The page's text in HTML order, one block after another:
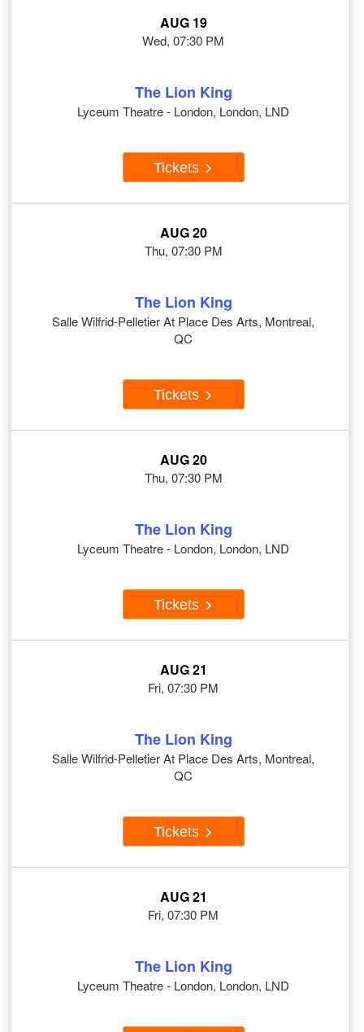
AUG 19
Wed, 07:30 PM
The Lion King
Lyceum Theatre - London, London, LND
Tickets
AUG 20
Thu, 07:30 PM
The Lion King
Salle Wilfrid-Pelletier At Place Des Arts, Montreal,
QC
Tickets
AUG 20
Thu, 07:30 PM
The Lion King
Lyceum Theatre - London, London, LND
Tickets
AUG 21
Fri, 07:30 PM
The Lion King
Salle Wilfrid-Pelletier At Place Des Arts, Montreal,
QC
Tickets
AUG 21
Fri, 07:30 PM
The Lion King
Lyceum Theatre - London, London, LND